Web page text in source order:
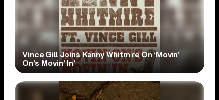
Vince Gill Joins Kenny Whitmire On ‘Movin’
On’s Movin’ In’